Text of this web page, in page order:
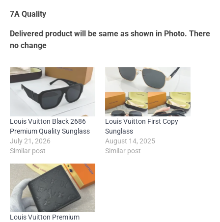
7A Quality
Delivered product will be same as shown in Photo. There
no change
Louis Vuitton Black 2686
Premium Quality Sunglass
July 21, 2026
Similar post
Louis Vuitton First Copy
Sunglass
August 14, 2025
Similar post
Louis Vuitton Premium